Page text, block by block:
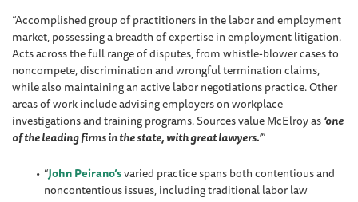
“Accomplished group of practitioners in the labor and employment
market, possessing a breadth of expertise in employment litigation.
Acts across the full range of disputes, from whistle-blower cases to
noncompete, discrimination and wrongful termination claims,
while also maintaining an active labor negotiations practice. Other
areas of work include advising employers on workplace
investigations and training programs. Sources value McElroy as‘one
of the leading firms in the state, with great lawyers.’”
“John Peirano’svaried practice spans both contentious and
noncontentious issues, including traditional labor law